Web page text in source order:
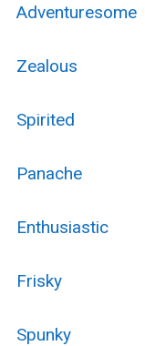
Adventuresome
Zealous
Spirited
Panache
Enthusiastic
Frisky
Spunky